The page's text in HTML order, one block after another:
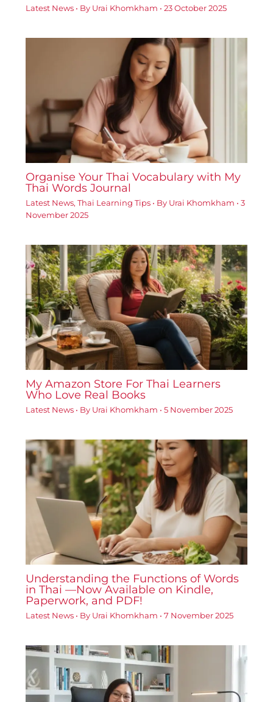
Latest News• By Urai Khomkham • 23 October 2025
Organise Your Thai Vocabulary with My
Thai Words Journal
Latest News, Thai Learning Tips• By Urai Khomkham • 3
November 2025
My Amazon Store For Thai Learners
Who Love Real Books
Latest News• By Urai Khomkham • 5 November 2025
Understanding the Functions of Words
in Thai —Now Available on Kindle,
Paperwork, and PDF!
Latest News• By Urai Khomkham • 7 November 2025